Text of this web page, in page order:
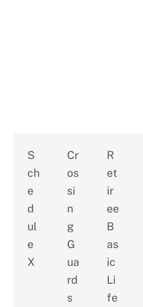
S
ch
e
d
ul
e
X
Cr
os
si
n
g
G
ua
rd
s
R
et
ir
ee
B
as
ic
Li
fe